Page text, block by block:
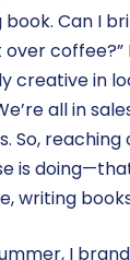
Can I
coffee?”
creative in
all in
So, reaching
is
writing
I